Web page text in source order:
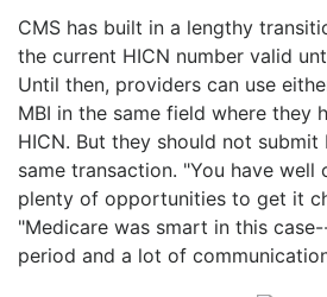
CMS has built in a lengthy
the current HICN number valid
Until then, providers can use
MBI in the same field where they
HICN. But they should not
same transaction. "You have well
plenty of opportunities to get it
"Medicare was smart in this
period and a lot of